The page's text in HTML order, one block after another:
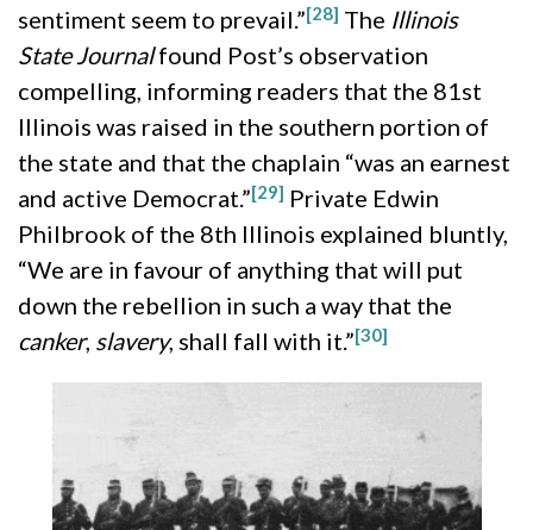
sentiment seem to prevail.”[28] The Illinois
State Journalfound Post’s observation
compelling, informing readers that the 81st
Illinois was raised in the southern portion of
the state and that the chaplain “was an earnest
and active Democrat.”[29] Private Edwin
Philbrook of the 8th Illinois explained bluntly,
“We are in favour of anything that will put
down the rebellion in such a way that the
canker, slavery, shall fall with it.”[30]